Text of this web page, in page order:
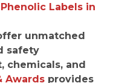
Phenolic Labels in
unmatched
safety
chemicals, and
Awards provides